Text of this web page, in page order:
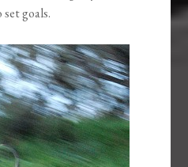
set goals.